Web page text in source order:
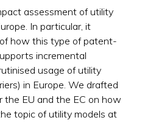
assessment of utility
In particular, it
how this type of patent-
incremental
usage of utility
in Europe. We drafted
the EU and the EC on how
topic of utility models at